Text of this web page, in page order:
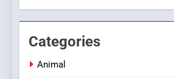
Categories
Animal